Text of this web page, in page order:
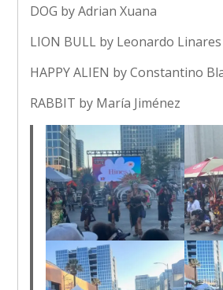
DOG by Adrian Xuana
LION BULL by Leonardo Linares
HAPPY ALIEN by Constantino
RABBIT by María Jiménez